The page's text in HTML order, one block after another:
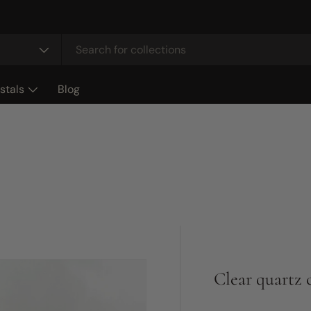
Blog
Clear quartz